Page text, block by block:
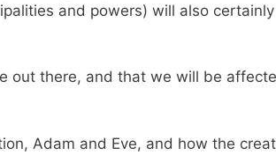
and powers) will also
out there, and that we will be
Adam and Eve, and how the